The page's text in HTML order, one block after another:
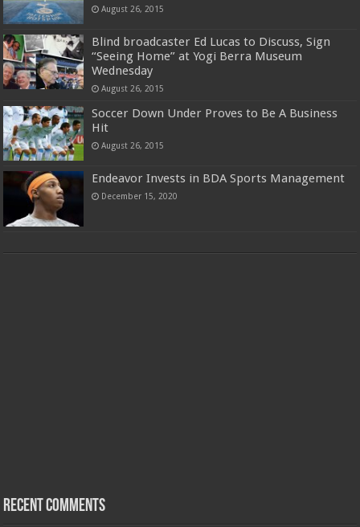
August 26, 2015
Blind broadcaster Ed Lucas to Discuss, Sign
“Seeing Home” at Yogi Berra Museum
Wednesday
August 26, 2015
Soccer Down Under Proves to Be A Business
Hit
August 26, 2015
Endeavor Invests in BDA Sports Management
December 15, 2020
Recent Comments